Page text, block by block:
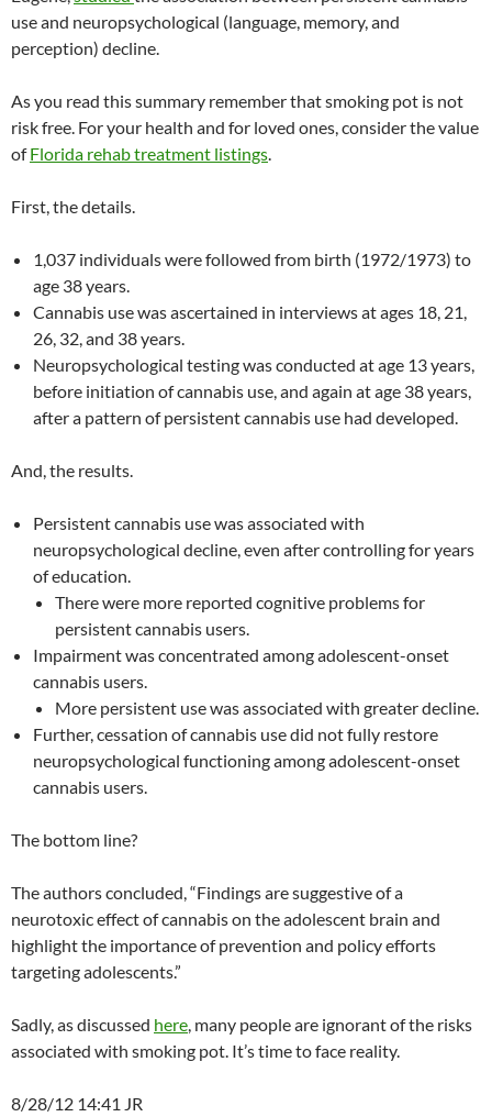
use and neuropsychological (language, memory, and
perception) decline.
As you read this summary remember that smoking pot is not
risk free. For your health and for loved ones, consider the value
ofFlorida rehab treatment listings.
First, the details.
1,037 individuals were followed from birth (1972/1973) to
age 38 years.
Cannabis use was ascertained in interviews at ages 18, 21,
26, 32, and 38 years.
Neuropsychological testing was conducted at age 13 years,
before initiation of cannabis use, and again at age 38 years,
after a pattern of persistent cannabis use had developed.
And, the results.
Persistent cannabis use was associated with
neuropsychological decline, even after controlling for years
of education.
There were more reported cognitive problems for
persistent cannabis users.
Impairment was concentrated among adolescent-onset
cannabis users.
More persistent use was associated with greater decline.
Further, cessation of cannabis use did not fully restore
neuropsychological functioning among adolescent-onset
cannabis users.
The bottom line?
The authors concluded, “Findings are suggestive of a
neurotoxic effect of cannabis on the adolescent brain and
highlight the importance of prevention and policy efforts
targeting adolescents.”
Sadly, as discussed here, many people are ignorant of the risks
associated with smoking pot. It’s time to face reality.
8/28/12 14:41 JR